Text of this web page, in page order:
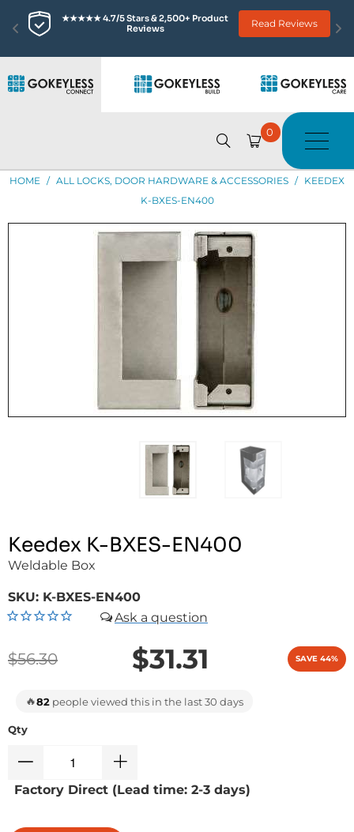
★★★★★ 4.7/5 Stars & 2,500+ Product
Reviews
Read Reviews
0
HOME / ALL LOCKS, DOOR HARDWARE & ACCESSORIES / KEEDEX
K-BXES-EN400
Keedex K-BXES-EN400
Weldable Box
SKU: K-BXES-EN400
$56.30 $31.31 SAVE 44%
🔥82 people viewed this in the last 30 days
Qty
Factory Direct (Lead time: 2-3 days)